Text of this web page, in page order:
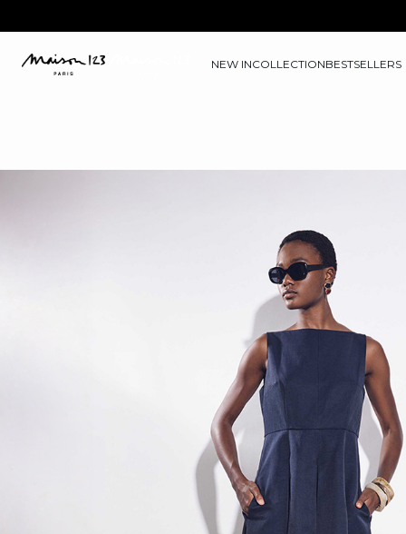
NEW INCOLLECTIONBESTSELLERS